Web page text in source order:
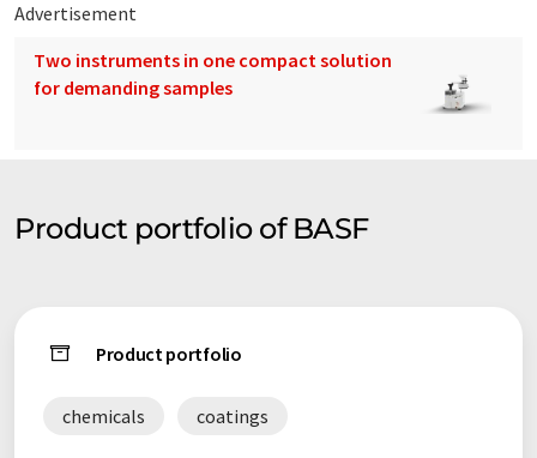
Advertisement
Two instruments in one compact solution
for demanding samples
Product portfolio of BASF
Product portfolio
chemicals coatings